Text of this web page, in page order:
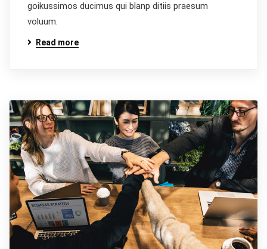
goikussimos ducimus qui blanp ditiis praesum
voluum.
Read more